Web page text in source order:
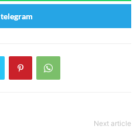
telegram
Next article